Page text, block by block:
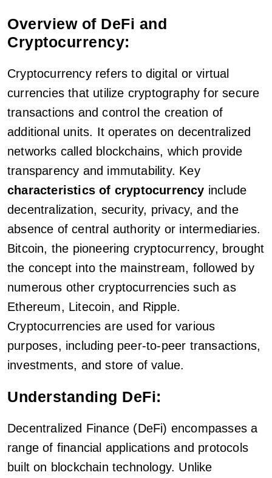
Overview of DeFi and
Cryptocurrency:
Cryptocurrency refers to digital or virtual
currencies that utilize cryptography for secure
transactions and control the creation of
additional units. It operates on decentralized
networks called blockchains, which provide
transparency and immutability. Key
characteristics of cryptocurrency include
decentralization, security, privacy, and the
absence of central authority or intermediaries.
Bitcoin, the pioneering cryptocurrency, brought
the concept into the mainstream, followed by
numerous other cryptocurrencies such as
Ethereum, Litecoin, and Ripple.
Cryptocurrencies are used for various
purposes, including peer-to-peer transactions,
investments, and store of value.
Understanding DeFi:
Decentralized Finance (DeFi) encompasses a
range of financial applications and protocols
built on blockchain technology. Unlike